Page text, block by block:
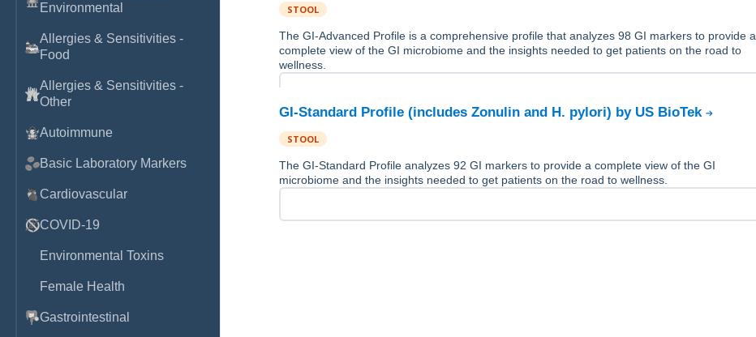
Environmental
Allergies & Sensitivities -
Food
Allergies & Sensitivities -
Other
Autoimmune
Basic Laboratory Markers
Cardiovascular
COVID-19
Environmental Toxins
Female Health
Gastrointestinal
STOOL
The GI-Advanced Profile is a comprehensive profile that analyzes 98 GI markers to provide a
complete view of the GI microbiome and the insights needed to get patients on the road to
wellness.
GI-Standard Profile (includes Zonulin and H. pylori) by US BioTek
STOOL
The GI-Standard Profile analyzes 92 GI markers to provide a complete view of the GI
microbiome and the insights needed to get patients on the road to wellness.